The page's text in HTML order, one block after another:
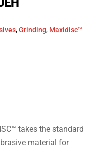
,Grinding, Maxidisc™
takes the standard
material for